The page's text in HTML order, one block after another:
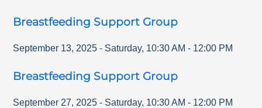
Breastfeeding Support Group
September 13, 2025 - Saturday, 10:30 AM - 12:00 PM
Breastfeeding Support Group
September 27, 2025 - Saturday, 10:30 AM - 12:00 PM